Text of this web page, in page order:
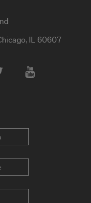
IL 60607